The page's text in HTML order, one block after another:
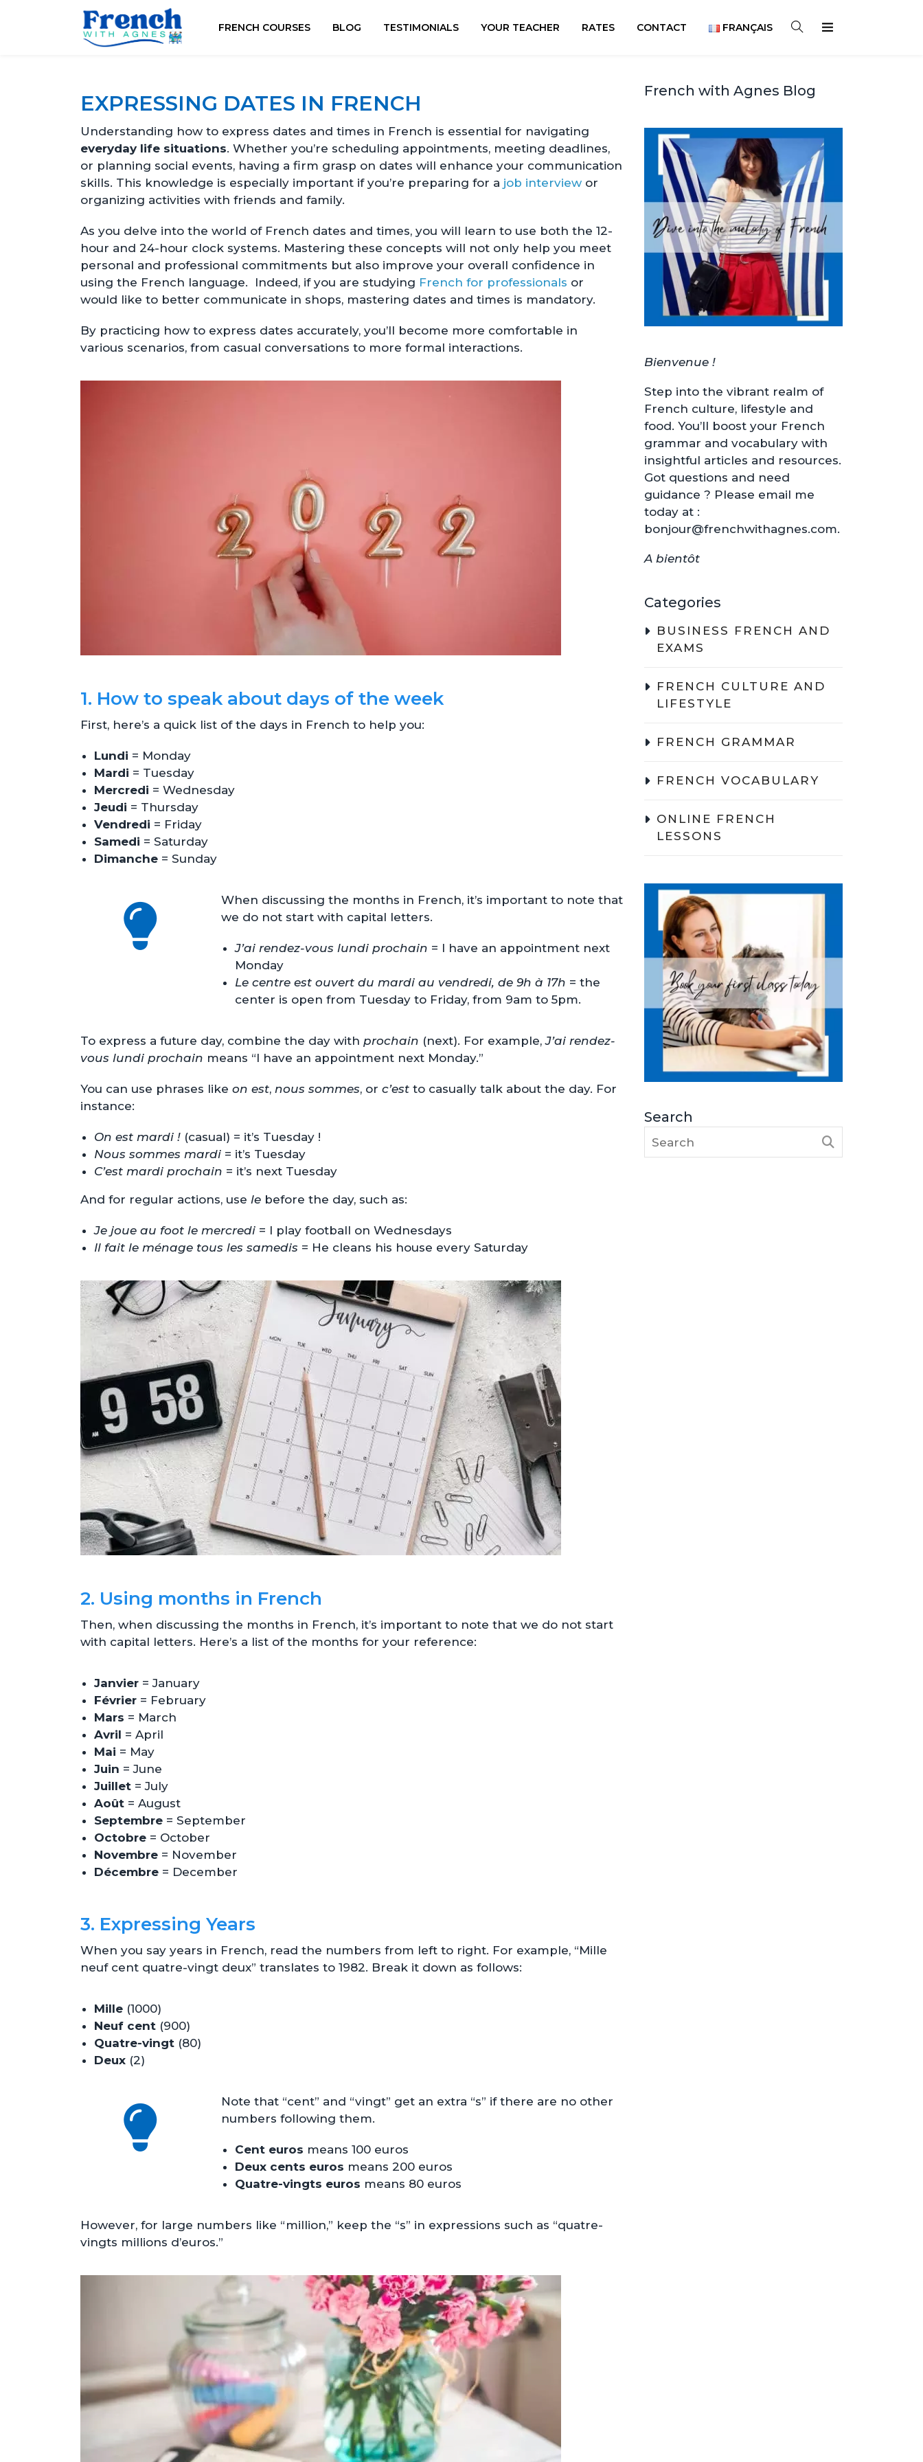
FRENCH COURSES BLOG TESTIMONIALS YOUR TEACHER RATES CONTACT FRANÇAIS
EXPRESSING DATES IN FRENCH
Understanding how to express dates and times in French is essential for navigating
everyday life situations. Whether you’re scheduling appointments, meeting deadlines,
or planning social events, having a firm grasp on dates will enhance your communication
skills. This knowledge is especially important if you’re preparing for a job interview or
organizing activities with friends and family.
As you delve into the world of French dates and times, you will learn to use both the 12-
hour and 24-hour clock systems. Mastering these concepts will not only help you meet
personal and professional commitments but also improve your overall confidence in
using the French language. Indeed, if you are studying French for professionals or
would like to better communicate in shops, mastering dates and times is mandatory.
By practicing how to express dates accurately, you’ll become more comfortable in
various scenarios, from casual conversations to more formal interactions.
1. How to speak about days of the week
First, here’s a quick list of the days in French to help you:
Lundi = Monday
Mardi = Tuesday
Mercredi = Wednesday
Jeudi = Thursday
Vendredi = Friday
Samedi = Saturday
Dimanche = Sunday
When discussing the months in French, it’s important to note that
we do not start with capital letters.
J’ai rendez-vous lundi prochain = I have an appointment next
Monday
Le centre est ouvert du mardi au vendredi, de 9h à 17h = the
center is open from Tuesday to Friday, from 9am to 5pm.
To express a future day, combine the day with prochain (next). For example,J’ai rendez-
vous lundi prochain means “I have an appointment next Monday.”
You can use phrases like on est, nous sommes, or c’est to casually talk about the day. For
instance:
On est mardi ! (casual) = it’s Tuesday !
Nous sommes mardi = it’s Tuesday
C’est mardi prochain = it’s next Tuesday
And for regular actions, use le before the day, such as:
Je joue au foot le mercredi = I play football on Wednesdays
Il fait le ménage tous les samedis = He cleans his house every Saturday
2. Using months in French
Then, when discussing the months in French, it’s important to note that we do not start
with capital letters. Here’s a list of the months for your reference:
Janvier = January
Février = February
Mars = March
Avril = April
Mai = May
Juin = June
Juillet = July
Août = August
Septembre = September
Octobre = October
Novembre = November
Décembre = December
3. Expressing Years
When you say years in French, read the numbers from left to right. For example, “Mille
neuf cent quatre-vingt deux” translates to 1982. Break it down as follows:
Mille (1000)
Neuf cent (900)
Quatre-vingt (80)
Deux (2)
Note that “cent” and “vingt” get an extra “s” if there are no other
numbers following them.
Cent euros means 100 euros
Deux cents euros means 200 euros
Quatre-vingts euros means 80 euros
However, for large numbers like “million,” keep the “s” in expressions such as “quatre-
vingts millions d’euros.”
French with Agnes Blog
Bienvenue !
Step into the vibrant realm of
French culture, lifestyle and
food. You’ll boost your French
grammar and vocabulary with
insightful articles and resources.
Got questions and need
guidance ? Please email me
today at :
bonjour@frenchwithagnes.com.
A bientôt
Categories
BUSINESS FRENCH AND
EXAMS
FRENCH CULTURE AND
LIFESTYLE
FRENCH GRAMMAR
FRENCH VOCABULARY
ONLINE FRENCH
LESSONS
Search